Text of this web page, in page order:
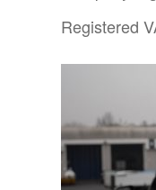
Registered